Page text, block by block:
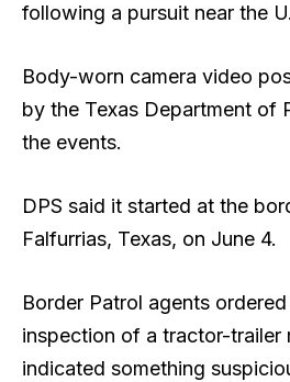
following a pursuit near the
Body-worn camera video
by the Texas Department of
the events.
DPS said it started at the
Falfurrias, Texas, on June 4.
Border Patrol agents
inspection of a tractor-trailer
indicated something